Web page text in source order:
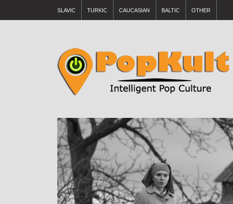
SLAVIC TURKIC CAUCASIAN BALTIC OTHER